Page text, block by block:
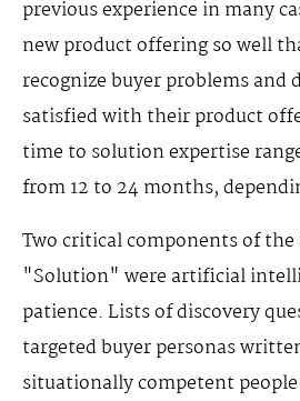
previous experience in many
new product offering so well
recognize buyer problems and
satisfied with their product
time to solution expertise
from 12 to 24 months,
Two critical components of
"Solution" were artificial
patience. Lists of discovery
targeted buyer personas
situationally competent